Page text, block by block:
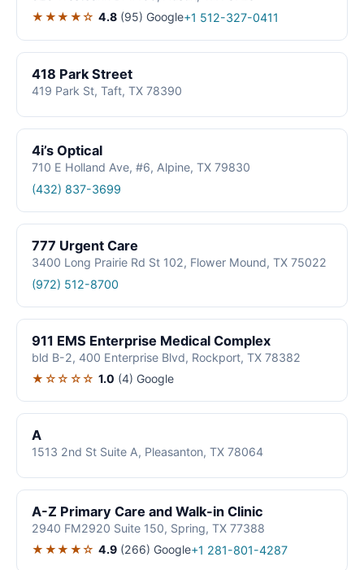
★★★★☆ 4.8 (95) Google+1 512-327-0411
418 Park Street
419 Park St, Taft, TX 78390
4i’s Optical
710 E Holland Ave, #6, Alpine, TX 79830
(432) 837-3699
777 Urgent Care
3400 Long Prairie Rd St 102, Flower Mound, TX 75022
(972) 512-8700
911 EMS Enterprise Medical Complex
bld B-2, 400 Enterprise Blvd, Rockport, TX 78382
★☆☆☆☆ 1.0 (4) Google
A
1513 2nd St Suite A, Pleasanton, TX 78064
A-Z Primary Care and Walk-in Clinic
2940 FM2920 Suite 150, Spring, TX 77388
★★★★☆ 4.9 (266) Google+1 281-801-4287